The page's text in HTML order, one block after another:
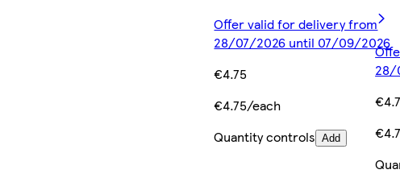
Offer valid for delivery from
28/07/2026 until 07/09/2026
€4.75
€4.75/each
Quantity controls Add
28/